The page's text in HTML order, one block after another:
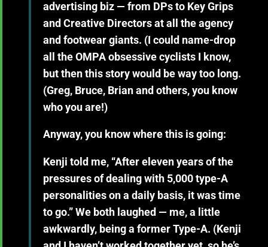
advertising biz — from DPs to Key Grips
and Creative Directors at all the agency
and footwear giants. (I could name-drop
all the OMPA obsessive cyclists I know,
but then this story would be way too long.
(Greg, Bruce, Brian and others, you know
who you are!)
Anyway, you know where this is going:
Kenji told me, “After eleven years of the
pressures of dealing with 5,000 type-A
personalities on a daily basis, it was time
to go.” We both laughed — me, a little
awkwardly, being a former Type-A. (Kenji